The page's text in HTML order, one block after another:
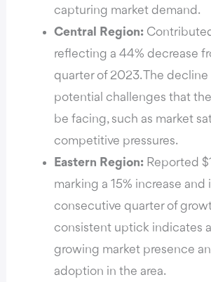
capturing market demand.
Central Region:
reflecting a 44% decrease
quarter of 2023. The
potential challenges that
be facing, such as market
competitive pressures.
Eastern Region: Reported
marking a 15% increase and
consecutive quarter of
consistent uptick indicates
growing market presence
adoption in the area.